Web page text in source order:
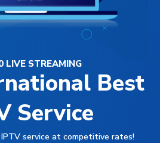
LIVE STREAMING
Best
Service
service at competitive rates!